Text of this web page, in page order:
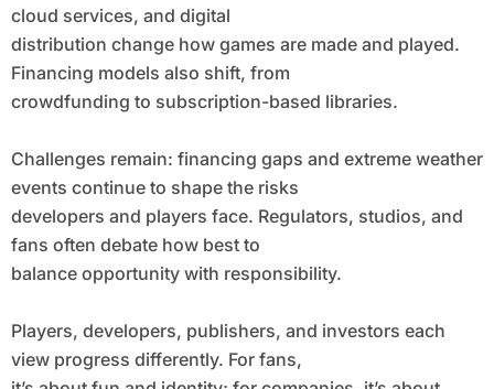
cloud services, and digital
distribution change how games are made and played.
Financing models also shift, from
crowdfunding to subscription-based libraries.
Challenges remain: financing gaps and extreme weather
events continue to shape the risks
developers and players face. Regulators, studios, and
fans often debate how best to
balance opportunity with responsibility.
Players, developers, publishers, and investors each
view progress differently. For fans,